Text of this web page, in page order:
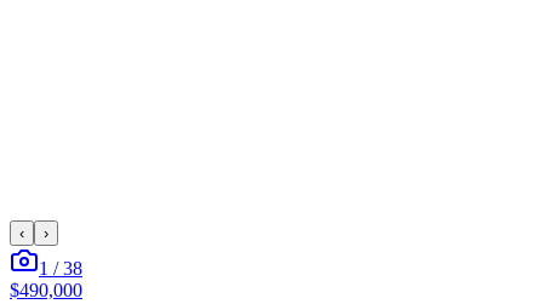
‹ ›
1 /38
$490,000